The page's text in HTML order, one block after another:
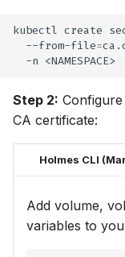
kubectl create
--from-file=
-n
Step 2:
CA certificate:
Holmes CLI
Add volume,
variables to